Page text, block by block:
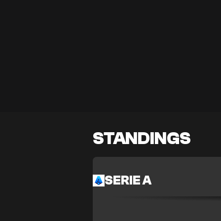
STANDINGS
SERIE A